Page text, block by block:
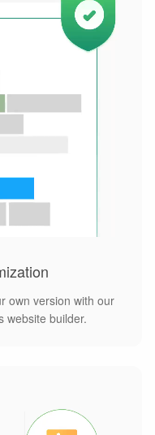
own version with our
website builder.